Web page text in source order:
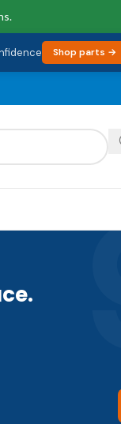
Shop parts →